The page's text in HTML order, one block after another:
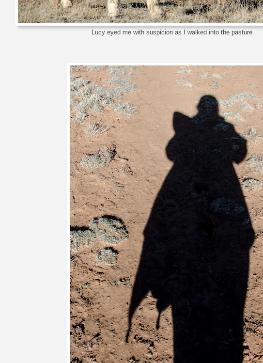
Lucy eyed me with suspicion as I walked into the pasture.